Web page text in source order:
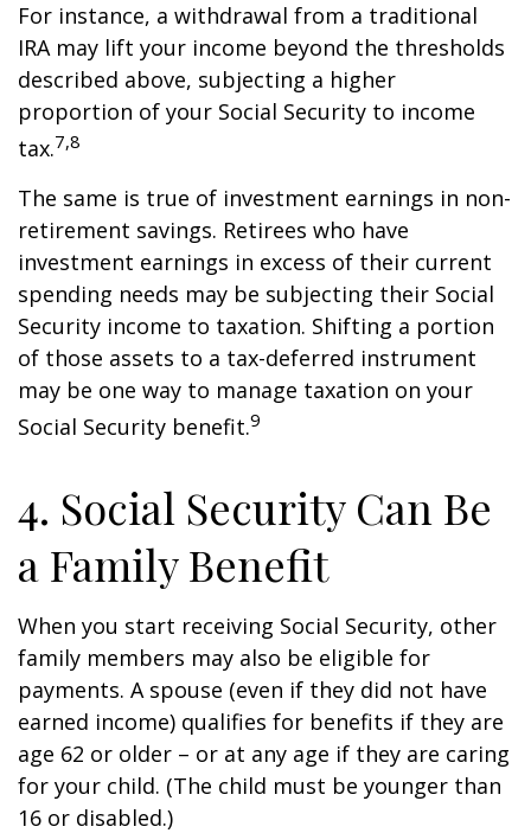
For instance, a withdrawal from a traditional
IRA may lift your income beyond the thresholds
described above, subjecting a higher
proportion of your Social Security to income
tax.7,8
The same is true of investment earnings in non-
retirement savings. Retirees who have
investment earnings in excess of their current
spending needs may be subjecting their Social
Security income to taxation. Shifting a portion
of those assets to a tax-deferred instrument
may be one way to manage taxation on your
Social Security benefit.9
4. Social Security Can Be
a Family Benefit
When you start receiving Social Security, other
family members may also be eligible for
payments. A spouse (even if they did not have
earned income) qualifies for benefits if they are
age 62 or older – or at any age if they are caring
for your child. (The child must be younger than
16 or disabled.)